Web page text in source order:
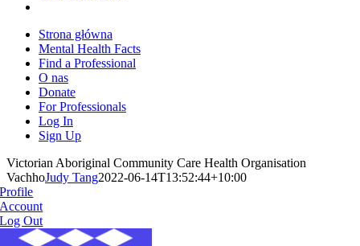
Strona główna
Mental Health Facts
Find a Professional
O nas
Donate
For Professionals
Log In
Sign Up
Victorian Aboriginal Community Care Health Organisation
VachhoJudy Tang2022-06-14T13:52:44+10:00
Profile
Account
Log Out